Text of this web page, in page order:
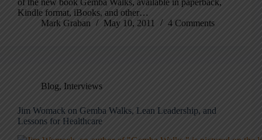
of the new book Gemba Walks, available in paperback,
Kindle format, iBooks, and other…
Mark Graban
May 10, 2011 4 Comments
Blog, Interviews
Jim Womack on Gemba Walks, Lean Leadership, and
Lessons for Healthcare